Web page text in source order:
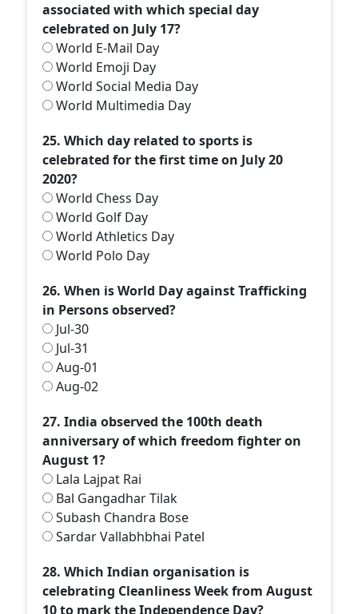
associated with which special day
celebrated on July 17?
World E-Mail Day
World Emoji Day
World Social Media Day
World Multimedia Day
25. Which day related to sports is
celebrated for the first time on July 20
2020?
World Chess Day
World Golf Day
World Athletics Day
World Polo Day
26. When is World Day against Trafficking
in Persons observed?
Jul-30
Jul-31
Aug-01
Aug-02
27. India observed the 100th death
anniversary of which freedom fighter on
August 1?
Lala Lajpat Rai
Bal Gangadhar Tilak
Subash Chandra Bose
Sardar Vallabhbhai Patel
28. Which Indian organisation is
celebrating Cleanliness Week from August
10 to mark the Independence Day?